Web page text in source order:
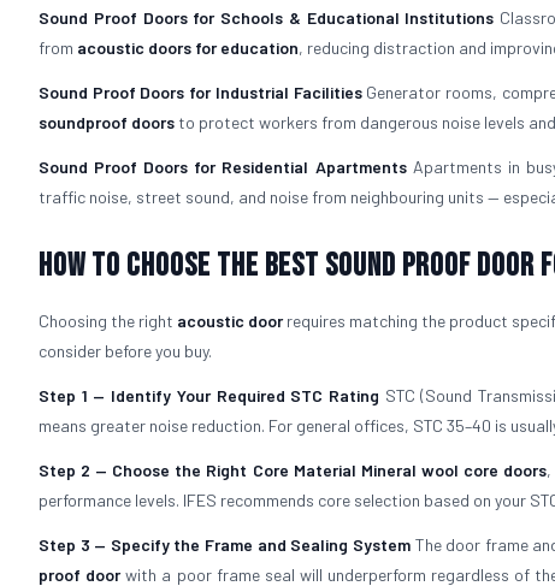
Sound Proof Doors for Schools & Educational Institutions
from acoustic doors for education, reducing distraction and
Sound Proof Doors for Industrial FacilitiesGenerator rooms,
soundproof doors to protect workers from dangerous noise levels
Sound Proof Doors for Residential ApartmentsApartments in
traffic noise, street sound, and noise from neighbouring units —
How To Choose The Best Sound Proof Door
Choosing the right acoustic doorrequires matching the product
consider before you buy.
Step 1 — Identify Your Required STC Rating STC (Sound
means greater noise reduction. For general offices, STC 35–40 is
Step 2 — Choose the Right Core Material Mineral wool core doors,
performance levels. IFES recommends core selection based on your
Step 3 — Specify the Frame and Sealing SystemThe door frame
proof doorwith a poor frame seal will underperform regardless of